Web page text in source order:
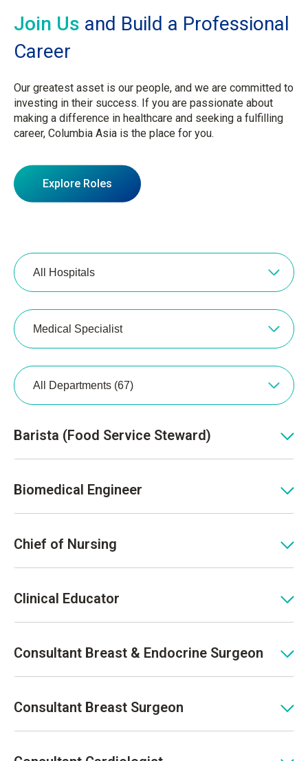
Join Us and Build a Professional
Career
Our greatest asset is our people, and we are committed to
investing in their success. If you are passionate about
making a difference in healthcare and seeking a fulfilling
career, Columbia Asia is the place for you.
Explore Roles
All Hospitals
Medical Specialist
All Departments (67)
Barista (Food Service Steward)
Biomedical Engineer
Chief of Nursing
Clinical Educator
Consultant Breast & Endocrine Surgeon
Consultant Breast Surgeon